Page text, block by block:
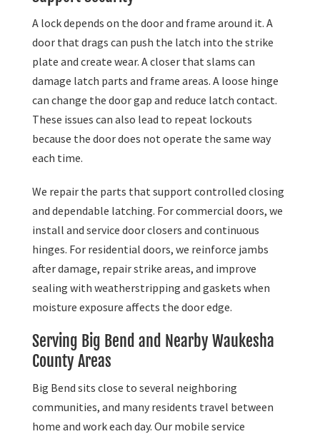
A lock depends on the door and frame around it. A
door that drags can push the latch into the strike
plate and create wear. A closer that slams can
damage latch parts and frame areas. A loose hinge
can change the door gap and reduce latch contact.
These issues can also lead to repeat lockouts
because the door does not operate the same way
each time.
We repair the parts that support controlled closing
and dependable latching. For commercial doors, we
install and service door closers and continuous
hinges. For residential doors, we reinforce jambs
after damage, repair strike areas, and improve
sealing with weatherstripping and gaskets when
moisture exposure affects the door edge.
Serving Big Bend and Nearby Waukesha
County Areas
Big Bend sits close to several neighboring
communities, and many residents travel between
home and work each day. Our mobile service